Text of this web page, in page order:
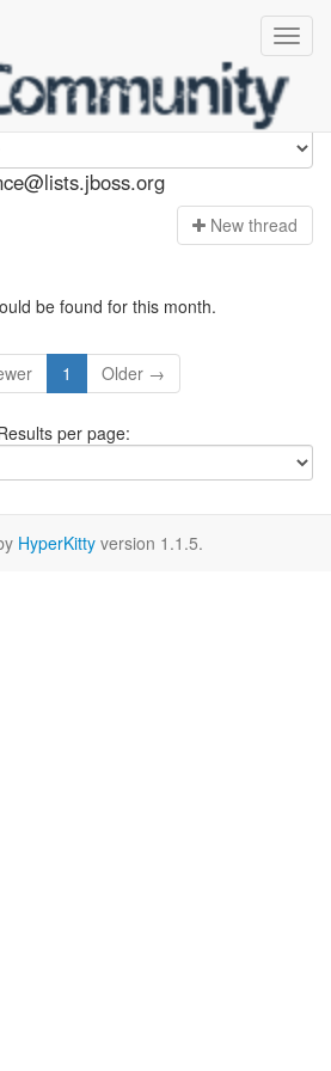
announce
New thread
be found for this month.
1 Older →
per page:
HyperKitty version 1.1.5.